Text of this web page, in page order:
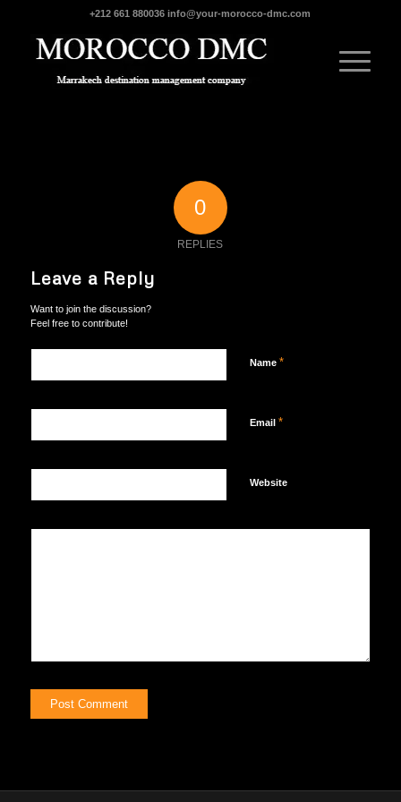
+212 661 880036 info@your-morocco-dmc.com
0
REPLIES
Leave a Reply
Want to join the discussion?
Feel free to contribute!
Name *
Email *
Website